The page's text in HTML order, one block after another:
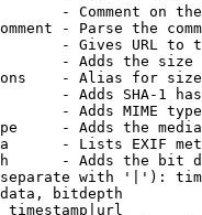
- Comment on
- Parse the
- Gives URL to
- Adds the
- Alias for size
- Adds SHA-1
- Adds MIME
- Adds the
- Lists EXIF
- Adds the bit
with '|'):
bitdepth
timestamp|url